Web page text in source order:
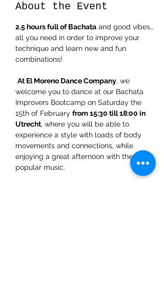
About the Event
2.5 hours full of Bachata and good vibes…
all you need in order to improve your
technique and learn new and fun
combinations!
At El Moreno Dance Company, we
welcome you to dance at our Bachata
Improvers Bootcamp on Saturday the
15th of February from 15:30 till 18:00 in
Utrecht, where you will be able to
experience a style with loads of body
movements and connections, while
enjoying a great afternoon with the most
popular music.